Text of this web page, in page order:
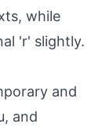
while
'r' slightly.
and
and